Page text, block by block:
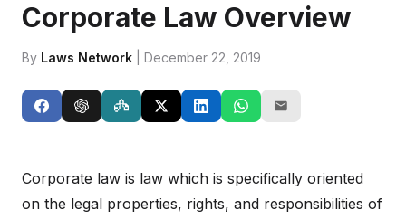
Corporate Law Overview
By Laws Network | December 22, 2019
Corporate law is law which is specifically oriented
on the legal properties, rights, and responsibilities of